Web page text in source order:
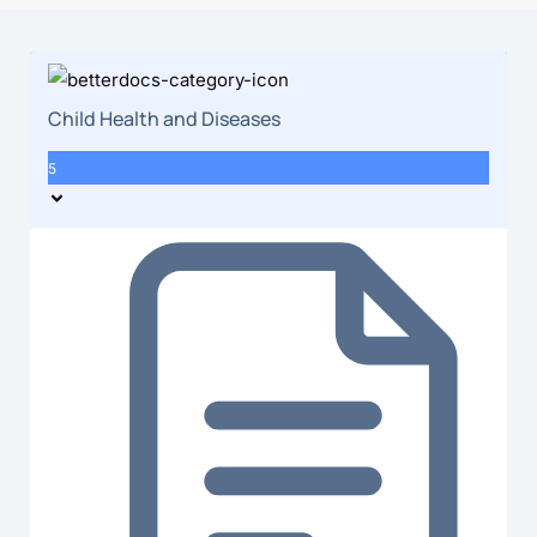
Child Health and Diseases
5